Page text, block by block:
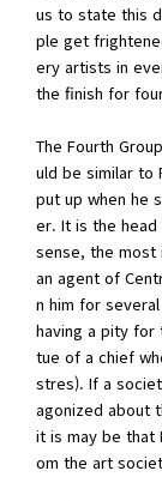
us to state this
ple get
ery artists in
the finish for
The Fourth
uld be similar to
put up when he
er. It is the
sense, the
an agent of
n him for
having a pity for
tue of a chief
stres). If a
agonized about
it is may be that
om the art